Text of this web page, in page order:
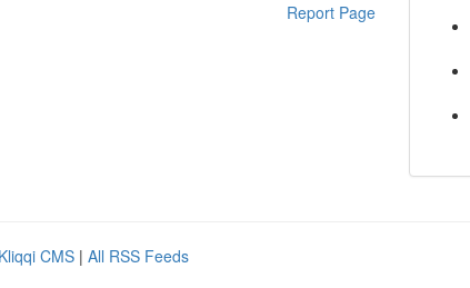
Report Page
Kliqqi CMS | All RSS Feeds